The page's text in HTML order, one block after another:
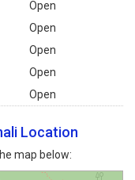
Open
Open
Open
Open
Open
Location
map below: